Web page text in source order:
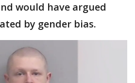
would have argued
by gender bias.